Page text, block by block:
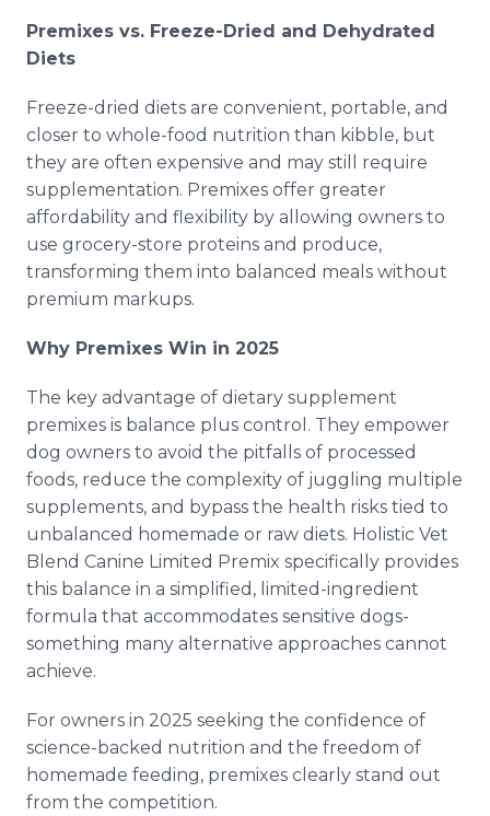
Premixes vs. Freeze-Dried and Dehydrated
Diets
Freeze-dried diets are convenient, portable, and
closer to whole-food nutrition than kibble, but
they are often expensive and may still require
supplementation. Premixes offer greater
affordability and flexibility by allowing owners to
use grocery-store proteins and produce,
transforming them into balanced meals without
premium markups.
Why Premixes Win in 2025
The key advantage of dietary supplement
premixes is balance plus control. They empower
dog owners to avoid the pitfalls of processed
foods, reduce the complexity of juggling multiple
supplements, and bypass the health risks tied to
unbalanced homemade or raw diets. Holistic Vet
Blend Canine Limited Premix specifically provides
this balance in a simplified, limited-ingredient
formula that accommodates sensitive dogs-
something many alternative approaches cannot
achieve.
For owners in 2025 seeking the confidence of
science-backed nutrition and the freedom of
homemade feeding, premixes clearly stand out
from the competition.